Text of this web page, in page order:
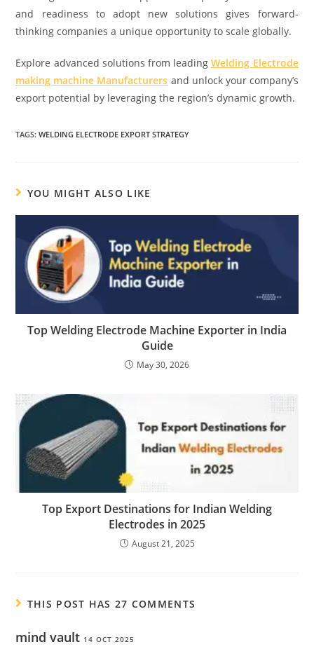
and readiness to adopt new solutions gives forward-
thinking companies a unique opportunity to scale globally.
Explore advanced solutions from leadingWelding Electrode
making machine Manufacturers and unlock your company’s
export potential by leveraging the region’s dynamic growth.
TAGS:WELDING ELECTRODE EXPORT STRATEGY
YOU MIGHT ALSO LIKE
Top Welding Electrode Machine Exporter in India
Guide
May 30, 2026
Top Export Destinations for Indian Welding
Electrodes in 2025
August 21, 2025
THIS POST HAS 27 COMMENTS
mind vault 14 OCT 2025